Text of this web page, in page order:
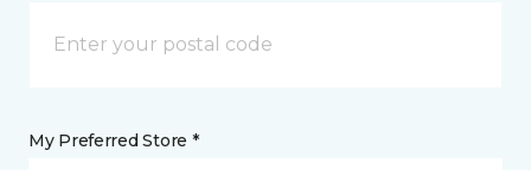
My Preferred Store *